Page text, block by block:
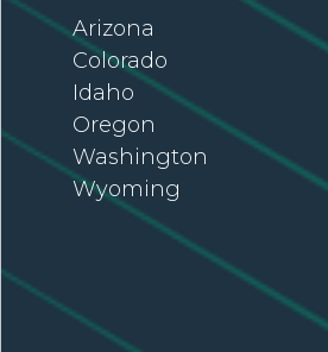
Arizona
Colorado
Idaho
Oregon
Washington
Wyoming